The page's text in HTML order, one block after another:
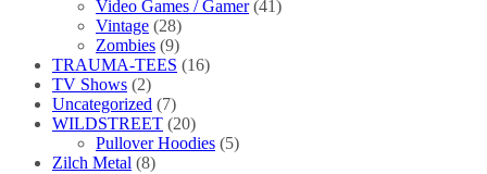
Video Games / Gamer (41)
Vintage (28)
Zombies (9)
TRAUMA-TEES (16)
TV Shows (2)
Uncategorized (7)
WILDSTREET (20)
Pullover Hoodies (5)
Zilch Metal (8)